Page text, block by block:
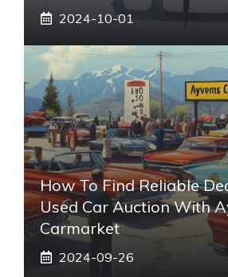
2024-10-01
How To Find Reliable
Used Car Auction With
Carmarket
2024-09-26